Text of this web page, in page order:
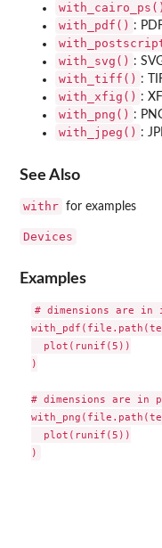
with_cairo_ps()
with_pdf() :
with_svg() :
with_tiff() :
with_xfig() :
with_png() :
with_jpeg() :
See Also
withr for examples
Devices
Examples
# dimensions are in
  plot(runif(5))
)
# dimensions are in
  plot(runif(5))